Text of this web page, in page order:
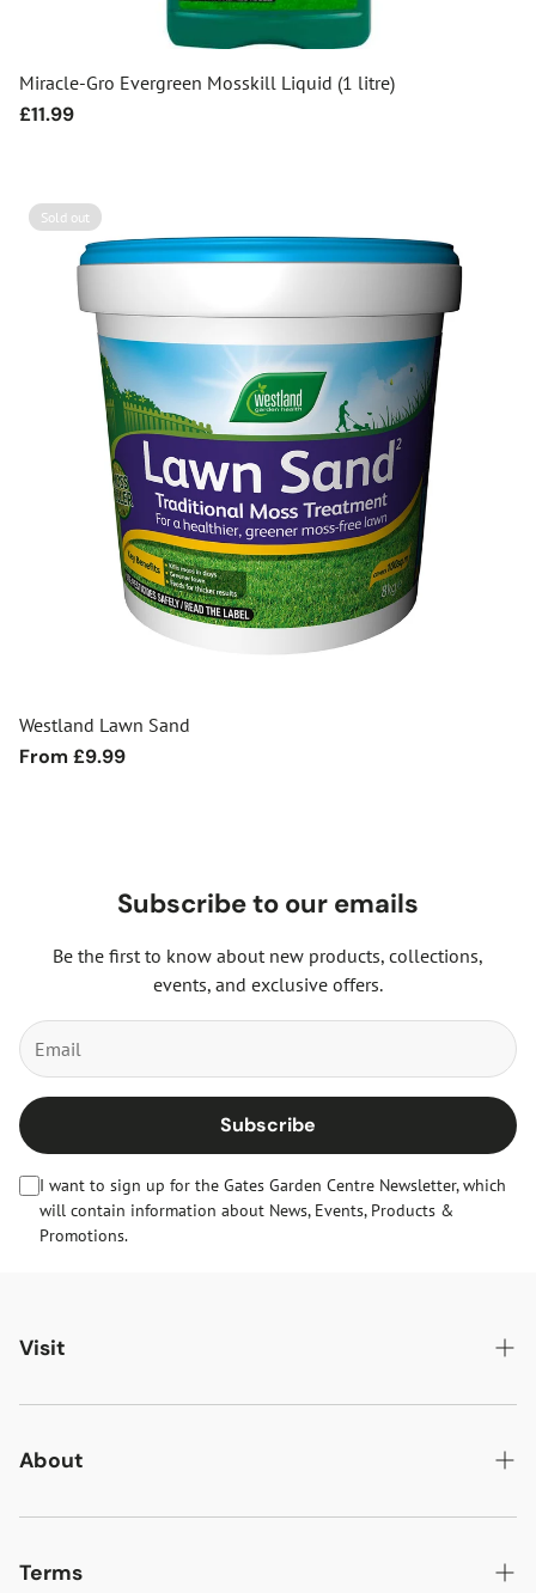
Miracle-Gro Evergreen Mosskill Liquid (1 litre)
Regular
£11.99
Sold out
Westland Lawn Sand
Regular
From £9.99
Subscribe to our emails
Be the first to know about new products, collections,
events, and exclusive offers.
Subscribe
I want to sign up for the Gates Garden Centre Newsletter, which
will contain information about News, Events, Products &
Promotions.
Visit
Gates Oakham
Gates Woodlands Hinckley
About
About Us
News & Events
Terms